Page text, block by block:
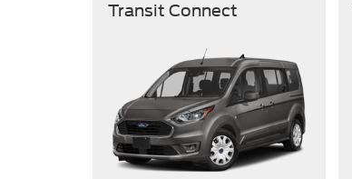
Transit Connect